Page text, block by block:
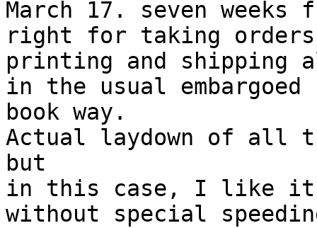
March 17. seven
right for taking
printing and shipping
in the usual embargoed
book way.
Actual laydown of all
but
in this case, I like it}
without special